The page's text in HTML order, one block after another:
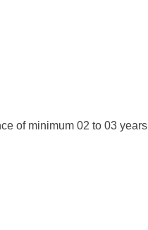
of minimum 02 to 03 years